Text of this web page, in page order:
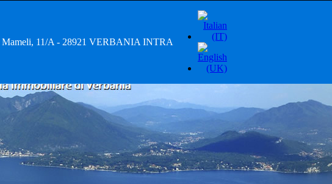
11/A - 28921 VERBANIA INTRA